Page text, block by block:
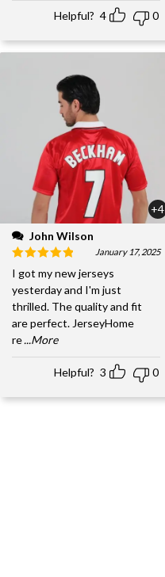
Helpful? 4 0
+4
John Wilson
January 17, 2025
I got my new jerseys
yesterday and I'm just
thrilled. The quality and fit
are perfect. JerseyHome
re...More
Helpful? 3 0